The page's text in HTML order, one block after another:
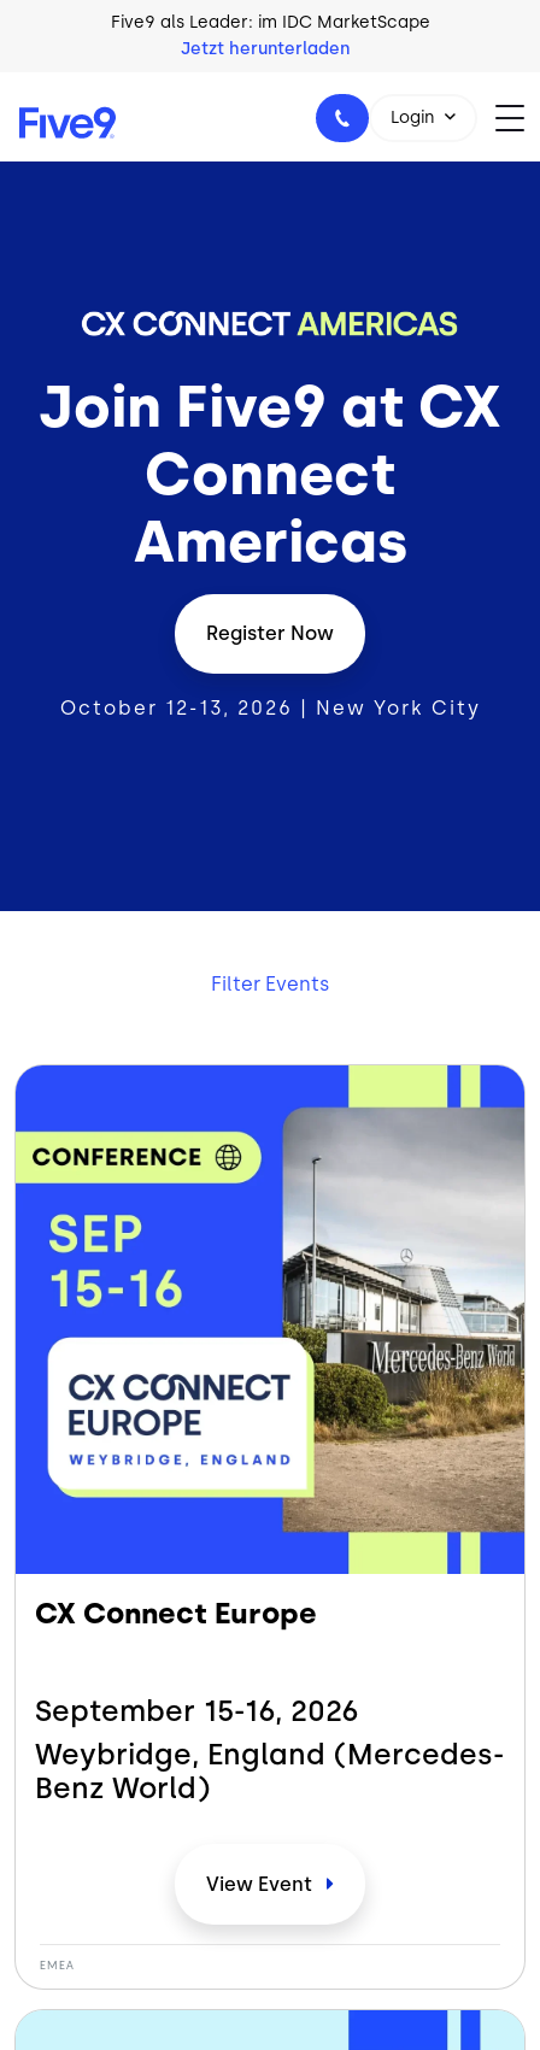
Skip to main contentFive9 als Leader: im IDC MarketScape
Jetzt herunterladen
Login
Join Five9 at CX
Connect
Americas
Register Now
October 12-13, 2026 | New York City
Filter Events
Bild
CX Connect Europe
September 15-16, 2026
Weybridge, England (Mercedes-
Benz World)
View Event
EMEA
Bild